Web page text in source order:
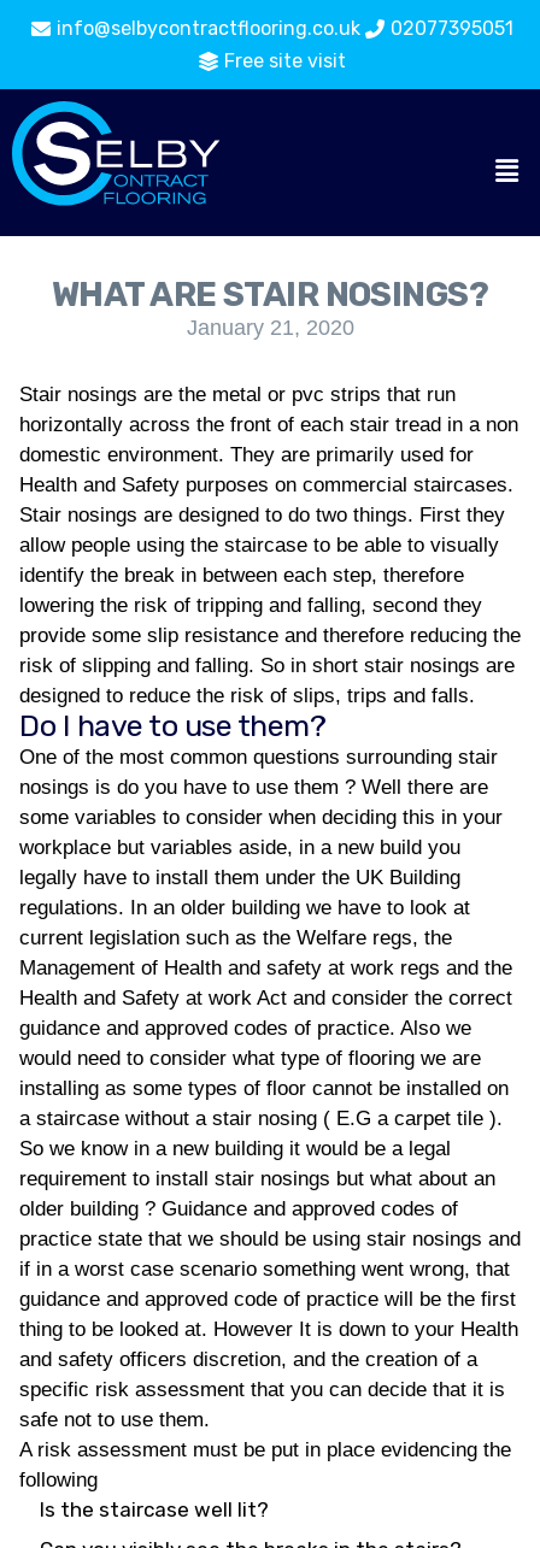
info@selbycontractflooring.co.uk
02077395051
Free site visit
WHAT ARE STAIR NOSINGS?
January 21, 2020
Stair nosings are the metal or pvc strips that run
horizontally across the front of each stair tread in a non
domestic environment. They are primarily used for
Health and Safety purposes on commercial staircases.
Stair nosings are designed to do two things. First they
allow people using the staircase to be able to visually
identify the break in between each step, therefore
lowering the risk of tripping and falling, second they
provide some slip resistance and therefore reducing the
risk of slipping and falling. So in short stair nosings are
designed to reduce the risk of slips, trips and falls.
Do I have to use them?
One of the most common questions surrounding stair
nosings is do you have to use them ? Well there are
some variables to consider when deciding this in your
workplace but variables aside, in a new build you
legally have to install them under the UK Building
regulations. In an older building we have to look at
current legislation such as the Welfare regs, the
Management of Health and safety at work regs and the
Health and Safety at work Act and consider the correct
guidance and approved codes of practice. Also we
would need to consider what type of flooring we are
installing as some types of floor cannot be installed on
a staircase without a stair nosing ( E.G a carpet tile ).
So we know in a new building it would be a legal
requirement to install stair nosings but what about an
older building ? Guidance and approved codes of
practice state that we should be using stair nosings and
if in a worst case scenario something went wrong, that
guidance and approved code of practice will be the first
thing to be looked at. However It is down to your Health
and safety officers discretion, and the creation of a
specific risk assessment that you can decide that it is
safe not to use them.
A risk assessment must be put in place evidencing the
following
Is the staircase well lit?